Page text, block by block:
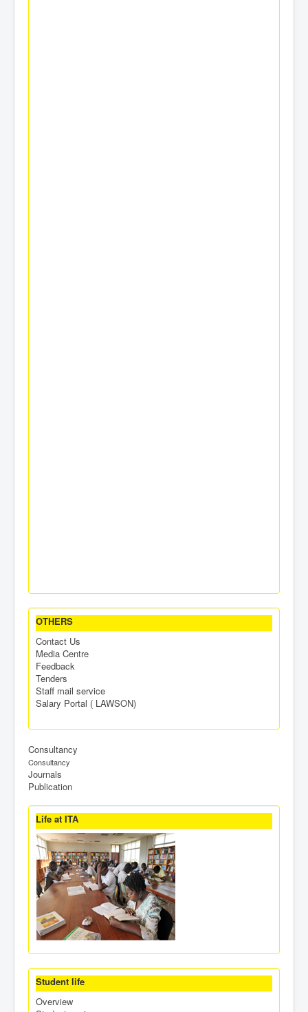
OTHERS
Contact Us
Media Centre
Feedback
Tenders
Staff mail service
Salary Portal ( LAWSON)
Consultancy
Consultancy
Journals
Publication
Life at ITA
Student life
Overview